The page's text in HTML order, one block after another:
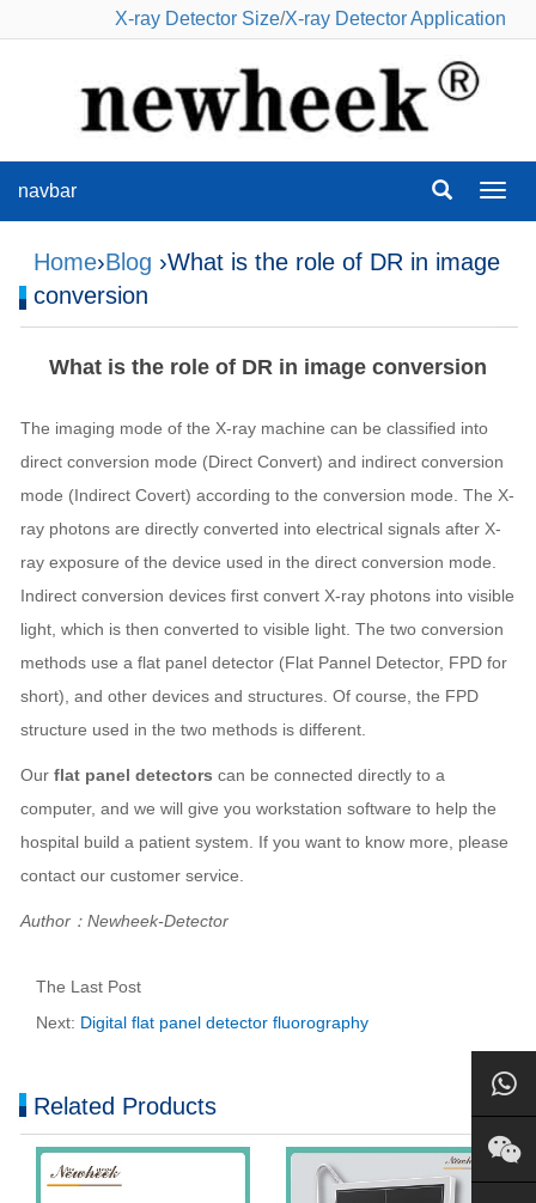
X-ray Detector Size/X-ray Detector Application
navbar
Home›Blog ›What is the role of DR in image
conversion
What is the role of DR in image conversion
The imaging mode of the X-ray machine can be classified into
direct conversion mode (Direct Convert) and indirect conversion
mode (Indirect Covert) according to the conversion mode. The X-
ray photons are directly converted into electrical signals after X-
ray exposure of the device used in the direct conversion mode.
Indirect conversion devices first convert X-ray photons into visible
light, which is then converted to visible light. The two conversion
methods use a flat panel detector (Flat Pannel Detector, FPD for
short), and other devices and structures. Of course, the FPD
structure used in the two methods is different.
Our flat panel detectors can be connected directly to a
computer, and we will give you workstation software to help the
hospital build a patient system. If you want to know more, please
contact our customer service.
Author：Newheek-Detector
The Last Post
Next: Digital flat panel detector fluorography
Related Products